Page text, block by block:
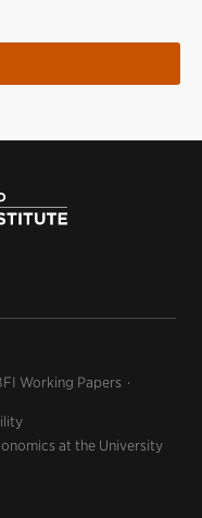
Working Papers
at the University